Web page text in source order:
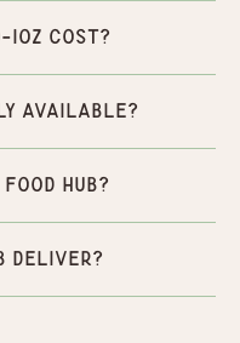
1oz cost?
available?
Hub?
deliver?